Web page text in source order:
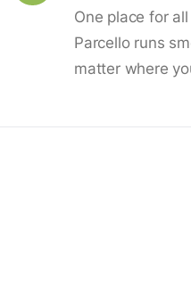
One place for
Parcello runs
matter where